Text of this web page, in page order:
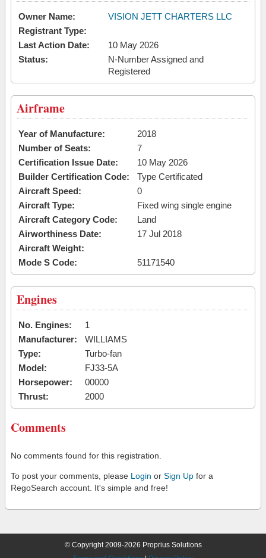
Owner Name:
VISION JETT CHARTERS LLC
Registrant Type:
Last Action Date:
10 May 2026
Status:
N-Number Assigned and
Registered
Airframe
Year of Manufacture:
2018
Number of Seats:
7
Certification Issue Date:
10 May 2026
Builder Certification Code:
Type Certificated
Aircraft Speed:
0
Aircraft Type:
Fixed wing single engine
Aircraft Category Code:
Land
Airworthiness Date:
17 Jul 2018
Aircraft Weight:
Mode S Code:
51171540
Engines
No. Engines:
1
Manufacturer:
WILLIAMS
Type:
Turbo-fan
Model:
FJ33-5A
Horsepower:
00000
Thrust:
2000
Comments
No comments found for this registration.
To post your comments, please Login or Sign Up for a
RegoSearch account. It's simple and free!
© Copyright 2009-2026 Proprius Solutions